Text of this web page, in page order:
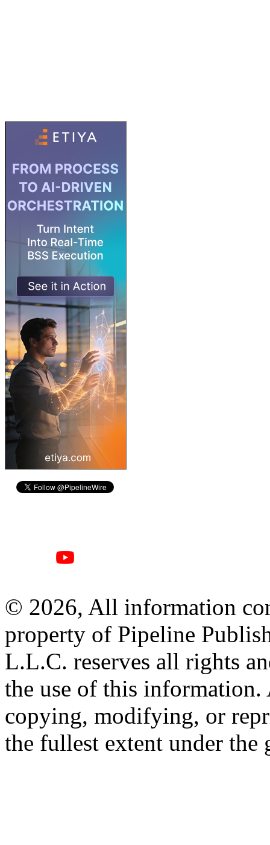
© 2026, All information
property of Pipeline
L.L.C. reserves all rights
the use of this information.
copying, modifying, or
the fullest extent under the